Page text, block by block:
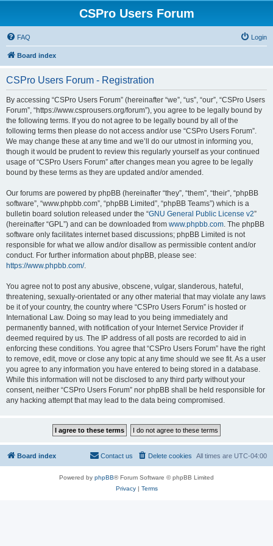
CSPro Users Forum
FAQ Login
Board index
CSPro Users Forum - Registration
By accessing “CSPro Users Forum” (hereinafter “we”, “us”, “our”, “CSPro Users
Forum”, “https://www.csprousers.org/forum”), you agree to be legally bound by
the following terms. If you do not agree to be legally bound by all of the
following terms then please do not access and/or use “CSPro Users Forum”.
We may change these at any time and we’ll do our utmost in informing you,
though it would be prudent to review this regularly yourself as your continued
usage of “CSPro Users Forum” after changes mean you agree to be legally
bound by these terms as they are updated and/or amended.
Our forums are powered by phpBB (hereinafter “they”, “them”, “their”, “phpBB
software”, “www.phpbb.com”, “phpBB Limited”, “phpBB Teams”) which is a
bulletin board solution released under the “GNU General Public License v2”
(hereinafter “GPL”) and can be downloaded from www.phpbb.com. The phpBB
software only facilitates internet based discussions; phpBB Limited is not
responsible for what we allow and/or disallow as permissible content and/or
conduct. For further information about phpBB, please see:
https://www.phpbb.com/.
You agree not to post any abusive, obscene, vulgar, slanderous, hateful,
threatening, sexually-orientated or any other material that may violate any laws
be it of your country, the country where “CSPro Users Forum” is hosted or
International Law. Doing so may lead to you being immediately and
permanently banned, with notification of your Internet Service Provider if
deemed required by us. The IP address of all posts are recorded to aid in
enforcing these conditions. You agree that “CSPro Users Forum” have the right
to remove, edit, move or close any topic at any time should we see fit. As a user
you agree to any information you have entered to being stored in a database.
While this information will not be disclosed to any third party without your
consent, neither “CSPro Users Forum” nor phpBB shall be held responsible for
any hacking attempt that may lead to the data being compromised.
Board index All times are UTC-04:00
Delete cookies
Contact us
Powered by phpBB® Forum Software © phpBB Limited
Privacy| Terms